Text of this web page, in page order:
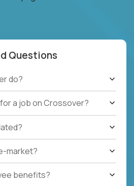
Questions
do?
a job on Crossover?
market?
benefits?